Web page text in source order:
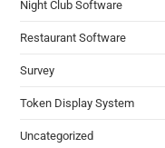
Night Club Software
Restaurant Software
Survey
Token Display System
Uncategorized